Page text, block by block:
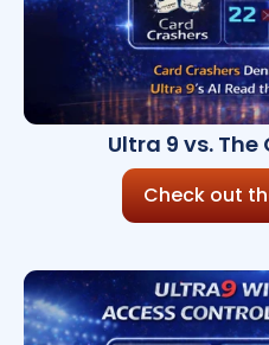
Ultra 9 vs.
Check out